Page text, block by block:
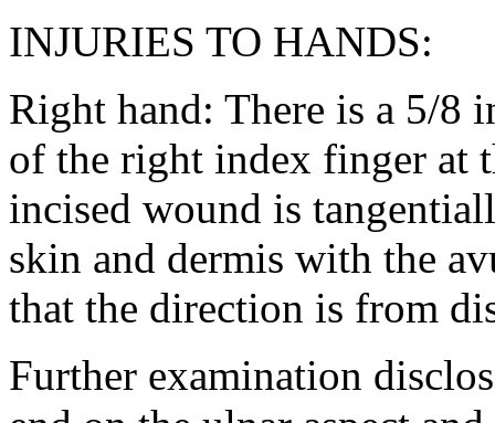
INJURIES TO HANDS:
Right hand: There is a 5/8
of the right index finger at
incised wound is
skin and dermis with the
that the direction is from
Further examination